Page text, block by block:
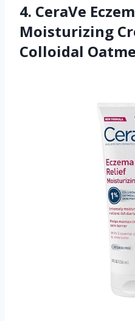
4. CeraVe
Moisturizing
Colloidal